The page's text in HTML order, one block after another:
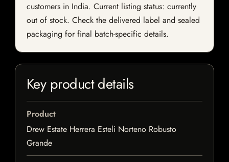
customers in India. Current listing status: currently
out of stock. Check the delivered label and sealed
packaging for final batch-specific details.
Key product details
Product
Drew Estate Herrera Esteli Norteno Robusto
Grande